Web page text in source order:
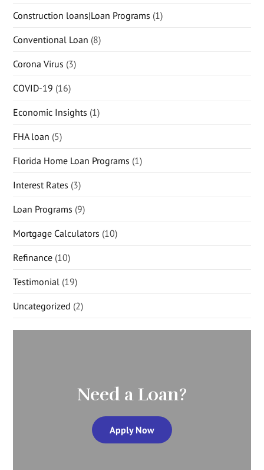
Construction loans|Loan Programs (1)
Conventional Loan (8)
Corona Virus (3)
COVID-19 (16)
Economic Insights (1)
FHA loan (5)
Florida Home Loan Programs (1)
Interest Rates (3)
Loan Programs (9)
Mortgage Calculators (10)
Refinance (10)
Testimonial (19)
Uncategorized (2)
Need a Loan?
Apply Now